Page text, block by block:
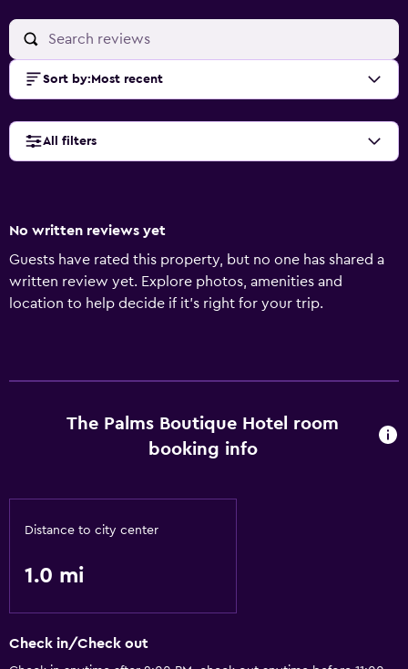
Sort by: Most recent
All filters
No written reviews yet
Guests have rated this property, but no one has shared a
written review yet. Explore photos, amenities and
location to help decide if it's right for your trip.
The Palms Boutique Hotel room
booking info
Distance to city center
1.0 mi
Check in/Check out